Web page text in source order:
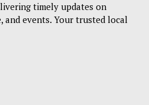
timely updates on
and events. Your trusted local